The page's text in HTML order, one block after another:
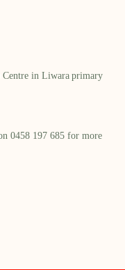
Centre in Liwara primary
0458 197 685 for more